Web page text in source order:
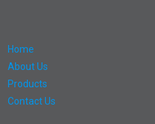
Home
About Us
Products
Contact Us